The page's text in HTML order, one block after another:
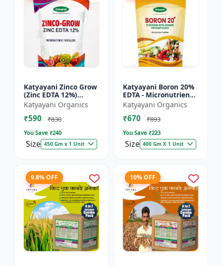
Katyayani Zinco Grow
(Zinc EDTA 12%)
Chelated
Micronutrient
Fertilizer
Katyayani Organics
₹590 ₹830
You Save ₹240
Size 450 Gm x 1 Unit
Katyayani Boron 20%
EDTA - Micronutrient
Fertilizer
Katyayani Organics
₹670 ₹893
You Save ₹223
Size 400 Gm X 1 Unit
9.8% OFF 10% OFF